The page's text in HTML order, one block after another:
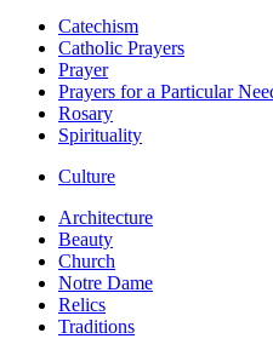
Catechism
Catholic Prayers
Prayer
Prayers for a Particular
Rosary
Spirituality
Culture
Architecture
Beauty
Church
Notre Dame
Relics
Traditions